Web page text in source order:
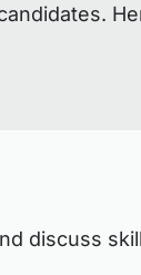
discuss